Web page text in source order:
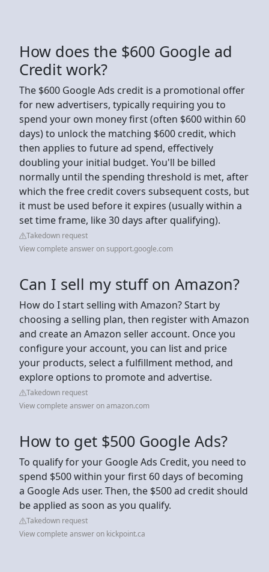
How does the $600 Google ad
Credit work?
The $600 Google Ads credit is a promotional offer
for new advertisers, typically requiring you to
spend your own money first (often $600 within 60
days) to unlock the matching $600 credit, which
then applies to future ad spend, effectively
doubling your initial budget. You'll be billed
normally until the spending threshold is met, after
which the free credit covers subsequent costs, but
it must be used before it expires (usually within a
set time frame, like 30 days after qualifying).
Takedown request
View complete answer on support.google.com
Can I sell my stuff on Amazon?
How do I start selling with Amazon? Start by
choosing a selling plan, then register with Amazon
and create an Amazon seller account. Once you
configure your account, you can list and price
your products, select a fulfillment method, and
explore options to promote and advertise.
Takedown request
View complete answer on amazon.com
How to get $500 Google Ads?
To qualify for your Google Ads Credit, you need to
spend $500 within your first 60 days of becoming
a Google Ads user. Then, the $500 ad credit should
be applied as soon as you qualify.
Takedown request
View complete answer on kickpoint.ca